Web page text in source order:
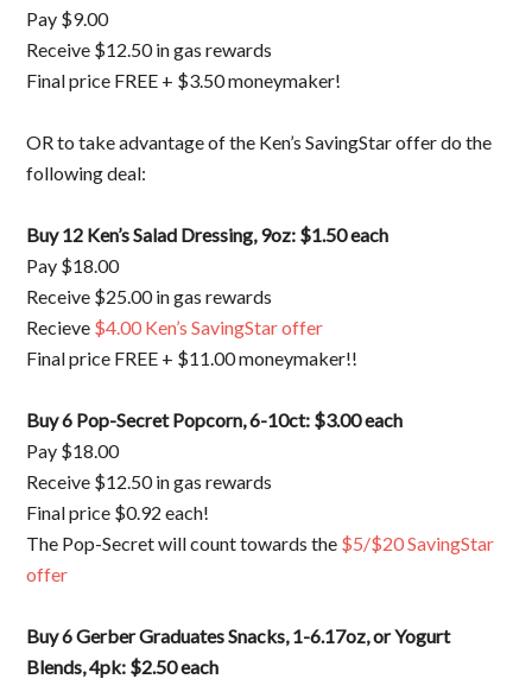
Pay $9.00
Receive $12.50 in gas rewards
Final price FREE + $3.50 moneymaker!
OR to take advantage of the Ken’s SavingStar offer do the
following deal:
Buy 12 Ken’s Salad Dressing, 9oz: $1.50 each
Pay $18.00
Receive $25.00 in gas rewards
Recieve $4.00 Ken’s SavingStar offer
Final price FREE + $11.00 moneymaker!!
Buy 6 Pop-Secret Popcorn, 6-10ct: $3.00 each
Pay $18.00
Receive $12.50 in gas rewards
Final price $0.92 each!
The Pop-Secret will count towards the $5/$20 SavingStar
offer
Buy 6 Gerber Graduates Snacks, 1-6.17oz, or Yogurt
Blends, 4pk: $2.50 each